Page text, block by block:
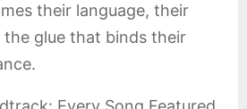
their language, their
the glue that binds their